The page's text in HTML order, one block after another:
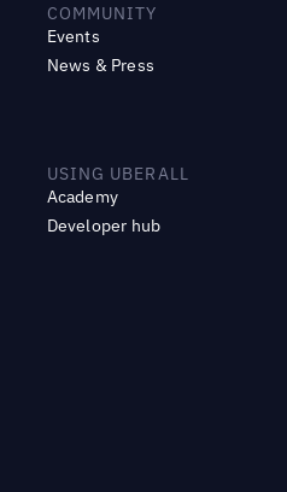
COMMUNITY
Events
News & Press
USING UBERALL
Academy
Developer hub